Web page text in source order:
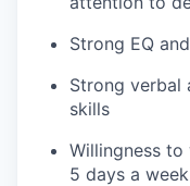
Strong EQ
Strong verbal
skills
Willingness
5 days a week